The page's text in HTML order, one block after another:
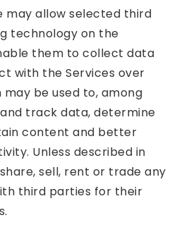
may allow selected third
technology on the
them to collect data
with the Services over
be used to, among
track data, determine
content and better
Unless described in
sell, rent or trade any
third parties for their